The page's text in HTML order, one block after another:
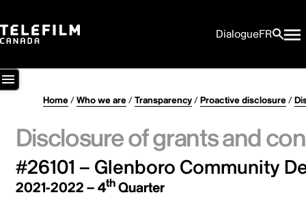
DialogueFR
Home/Who we are/Transparency/Proactive disclosure/
Disclosure of grants and
#26101 – Glenboro Community
2021-2022 – 4thQuarter